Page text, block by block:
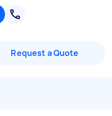
Request a Quote